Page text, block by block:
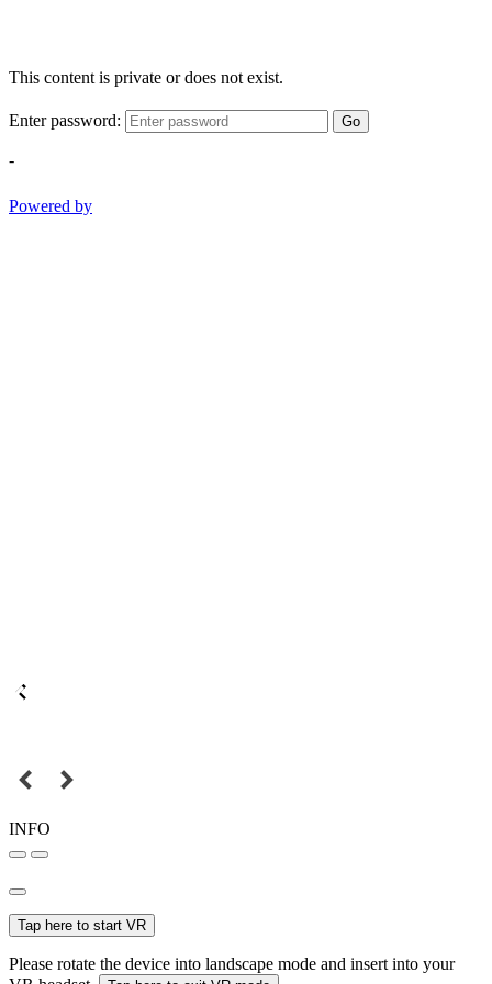
This content is private or does not exist.
Enter password: Go
-
Powered by
INFO
Tap here to start VR
Please rotate the device into landscape mode and insert into your